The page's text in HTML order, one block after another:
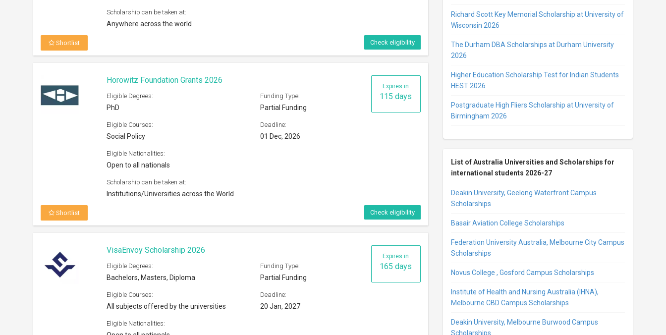
165 days
Eligible Degrees:
Eligible Courses: Deadline:
Eligible Nationalities:
Scholarship can be taken at:
12 days
Eligible Degrees:
Eligible Courses: Deadline:
Eligible Nationalities:
Scholarship can be taken at:
Richard Scott Key Memorial Scholarship at University of
Wisconsin 2026
The Durham DBA Scholarships at Durham University
2026
Higher Education Scholarship Test for Indian Students
HEST 2026
Postgraduate High Fliers Scholarship at University of
Birmingham 2026
List of Australia Universities and Scholarships for
international students 2026-27
Deakin University, Geelong Waterfront Campus
Scholarships
Basair Aviation College Scholarships
Federation University Australia, Melbourne City Campus
Scholarships
Novus College , Gosford Campus Scholarships
Institute of Health and Nursing Australia (IHNA),
Melbourne CBD Campus Scholarships
Deakin University, Melbourne Burwood Campus
Scholarships